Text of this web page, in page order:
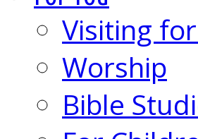
Visiting
Worship
Bible